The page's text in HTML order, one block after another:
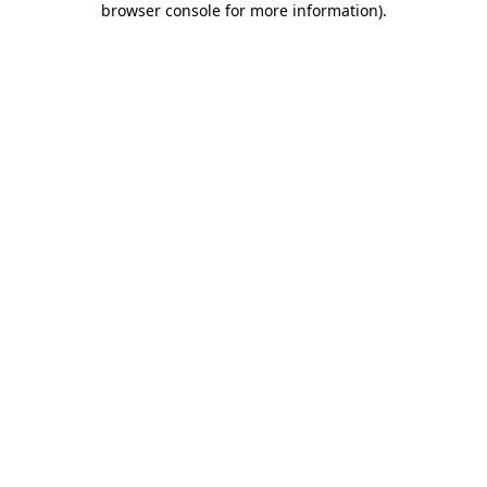
browser console for more information).